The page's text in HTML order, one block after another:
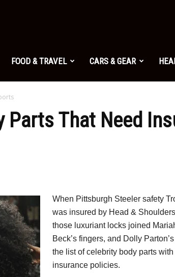
FOOD & TRAVEL CARS & GEAR
Parts That Need
When Pittsburgh Steeler safety
was insured by Head &
those luxuriant locks joined
Beck’s fingers, and Dolly
the list of celebrity body parts
insurance policies.